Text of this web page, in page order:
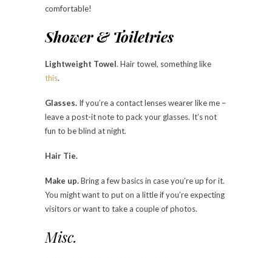
comfortable!
Shower & Toiletries
Lightweight Towel. Hair towel, something like
this.
Glasses. If you’re a contact lenses wearer like me –
leave a post-it note to pack your glasses. It’s not
fun to be blind at night.
Hair Tie.
Make up.Bring a few basics in case you’re up for it.
You might want to put on a little if you’re expecting
visitors or want to take a couple of photos.
Misc.